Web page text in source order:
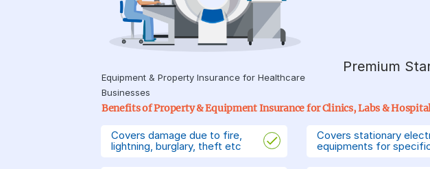
Equipment & Property Insurance for Healthcare
Businesses
Premium
Benefits of Property & Equipment Insurance for Clinics, Labs &
Covers damage due to fire,
lightning, burglary, theft etc
Covers stationary
equipments for